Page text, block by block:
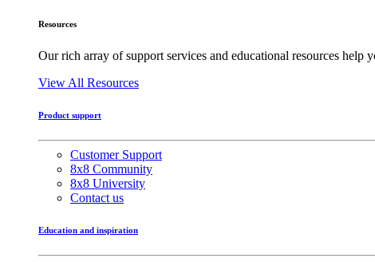
Resources
Our rich array of support services and educational resources
View All Resources
Product support
Customer Support
8x8 Community
8x8 University
Contact us
Education and inspiration